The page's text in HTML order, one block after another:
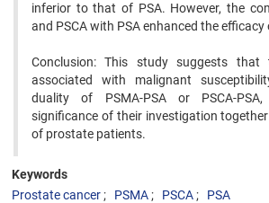
inferior to that of PSA. However, the
and PSCA with PSA enhanced the
Conclusion: This study suggests that
associated with malignant
duality of PSMA-PSA or PSCA-
significance of their investigation
of prostate patients.
Keywords
Prostate cancer
PSMA PSCA PSA